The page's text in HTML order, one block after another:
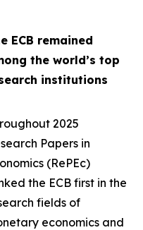
ECB remained
the world’s top
institutions
2025
Papers in
(RePEc)
the ECB first in the
fields of
economics and